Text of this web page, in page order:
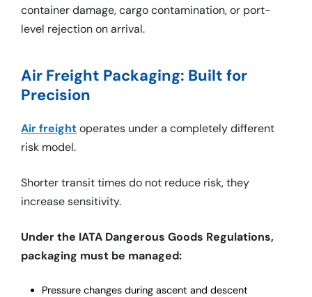
container damage, cargo contamination, or port-
level rejection on arrival.
Air Freight Packaging: Built for
Precision
Air freightoperates under a completely different
risk model.
Shorter transit times do not reduce risk, they
increase sensitivity.
Under the IATA Dangerous Goods Regulations,
packaging must be managed:
Pressure changes during ascent and descent